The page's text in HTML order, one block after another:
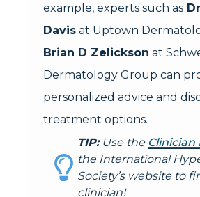
example, experts such as
Davis at Uptown
Brian D Zelickson at
Dermatology Group can
personalized advice and
treatment options.
TIP:Use the Clinician
the International
Society’s website to
clinician!